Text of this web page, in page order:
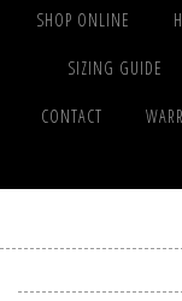
SHOP ONLINE
SIZING GUIDE
CONTACT